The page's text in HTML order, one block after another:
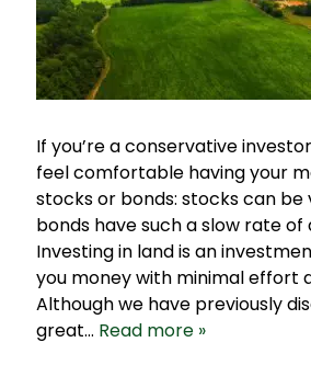
If you’re a conservative
feel comfortable having your
stocks or bonds: stocks can be
bonds have such a slow rate
Investing in land is an
you money with minimal effort
Although we have previously
great… Read more »